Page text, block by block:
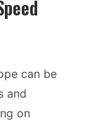
can be
and
on